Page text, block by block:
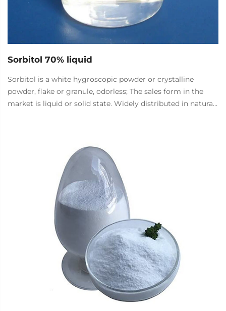
Sorbitol 70% liquid
Sorbitol is a white hygroscopic powder or crystalline
powder, flake or granule, odorless; The sales form in the
market is liquid or solid state. Widely distributed in natural